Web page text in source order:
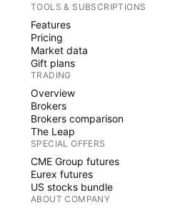
TOOLS & SUBSCRIPTIONS
Features
Pricing
Market data
Gift plans
TRADING
Overview
Brokers
Brokers comparison
The Leap
SPECIAL OFFERS
CME Group futures
Eurex futures
US stocks bundle
ABOUT COMPANY